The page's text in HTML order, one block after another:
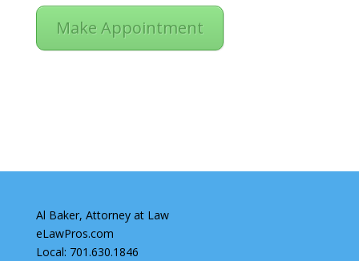
Make Appointment
Al Baker, Attorney at Law
eLawPros.com
Local: 701.630.1846